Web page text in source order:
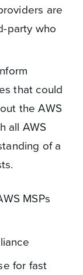
are
party who
that could
the AWS
all AWS
of a
MSPs
for fast